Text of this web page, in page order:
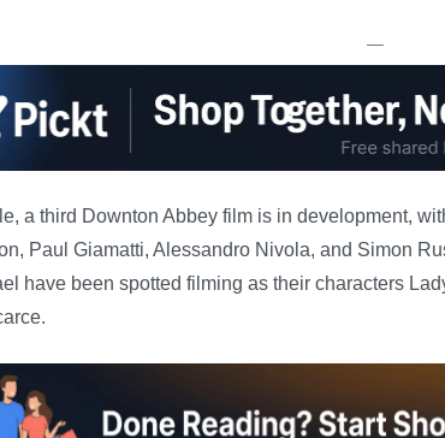
—
a third Downton Abbey film is in development,
Paul Giamatti, Alessandro Nivola, and Simon
have been spotted filming as their characters